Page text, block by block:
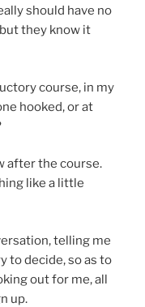
should have no
they know it
course, in my
hooked, or at
after the course.
like a little
telling me
to decide, so as to
out for me, all
up.